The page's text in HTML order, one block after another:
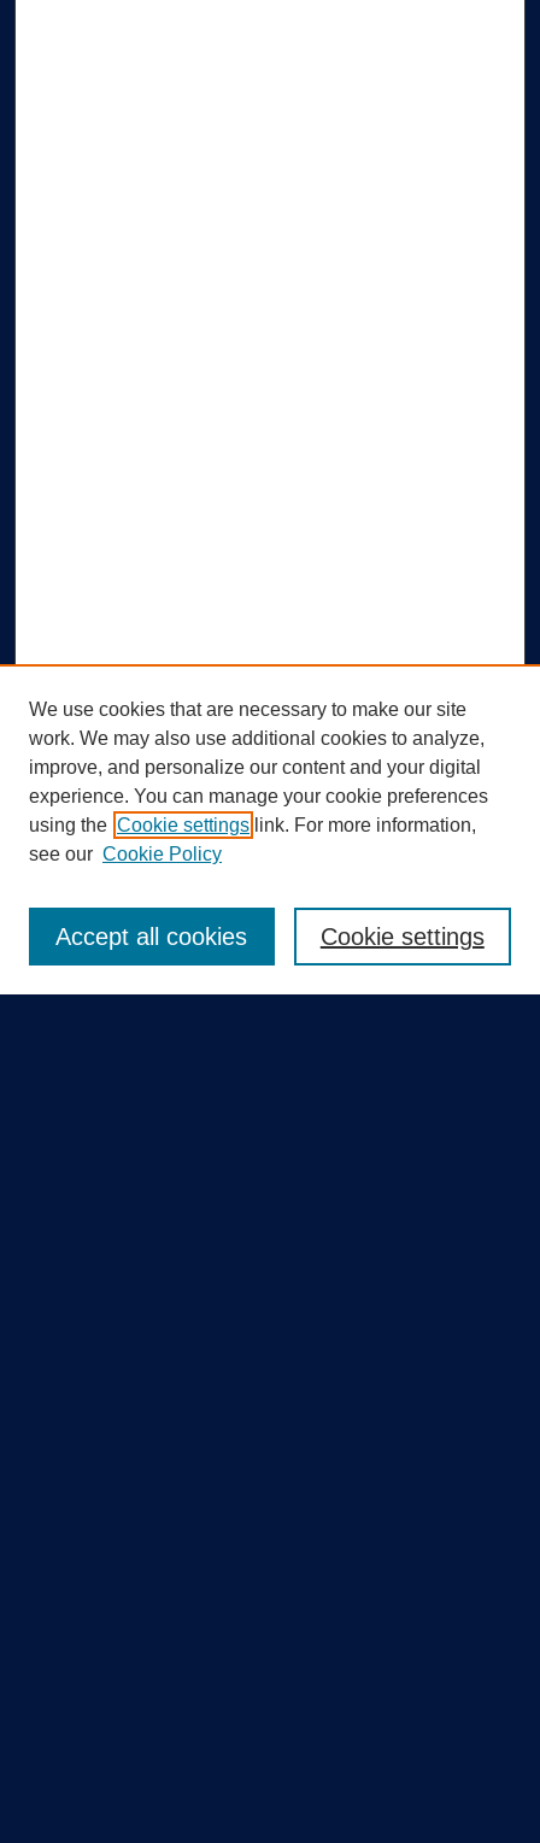
Search
We use cookies that are necessary to make our site
work. We may also use additional cookies to analyze,
improve, and personalize our content and your digital
experience. You can manage your cookie preferences
using the Cookie settings link. For more information,
see our Cookie Policy
Cookie settings
Accept all cookies